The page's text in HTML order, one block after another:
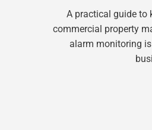
A practical guide to
commercial property
alarm monitoring